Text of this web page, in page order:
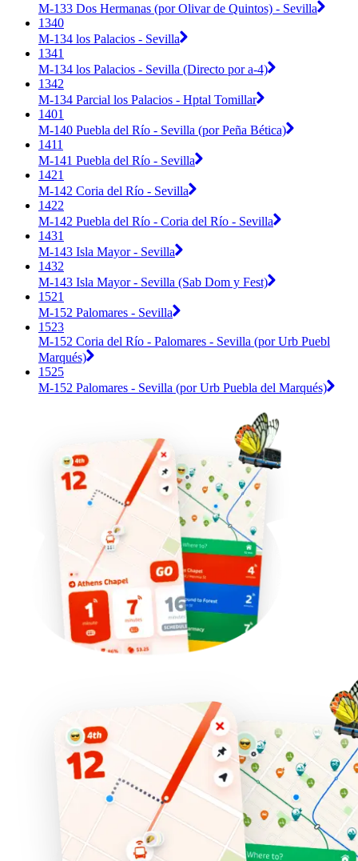
M-133 Dos Hermanas (por Olivar de Quintos) - Sevilla
1340
M-134 los Palacios - Sevilla
1341
M-134 los Palacios - Sevilla (Directo por a-4)
1342
M-134 Parcial los Palacios - Hptal Tomillar
1401
M-140 Puebla del Río - Sevilla (por Peña Bética)
1411
M-141 Puebla del Río - Sevilla
1421
M-142 Coria del Río - Sevilla
1422
M-142 Puebla del Río - Coria del Río - Sevilla
1431
M-143 Isla Mayor - Sevilla
1432
M-143 Isla Mayor - Sevilla (Sab Dom y Fest)
1521
M-152 Palomares - Sevilla
1523
M-152 Coria del Río - Palomares - Sevilla (por Urb Puebl
Marqués)
1525
M-152 Palomares - Sevilla (por Urb Puebla del Marqués)